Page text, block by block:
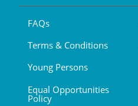
FAQs
Terms & Conditions
Young Persons
Equal Opportunities
Policy